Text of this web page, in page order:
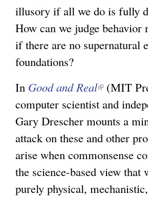
illusory if all we do is fully
How can we judge
if there are no supernatural
foundations?
In Good and Real(
l
i
n
k
i
s
(MIT
computer scientist and
Gary Drescher mounts a
attack on these and other
arise when commonsense
the science-based view that
purely physical,